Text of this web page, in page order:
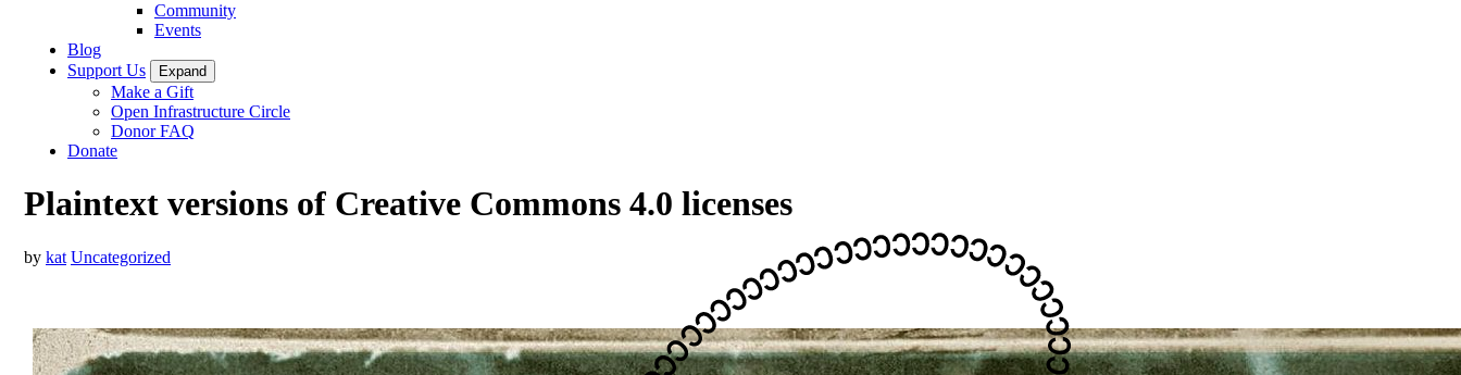
Community
Events
Blog
Support Us
Expand
Make a Gift
Open Infrastructure Circle
Donor FAQ
Donate
Plaintext versions of Creative Commons 4.0 licenses
by kat Uncategorized